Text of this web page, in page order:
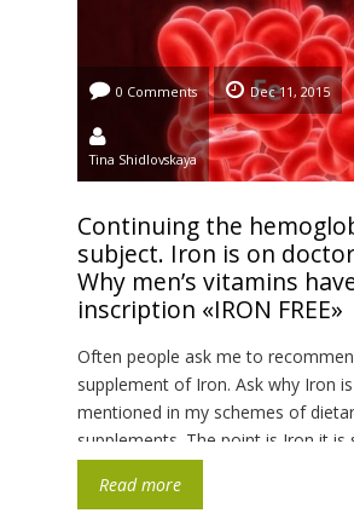
0 Comments Dec 11, 2015
Tina Shidlovskaya
Continuing the
subject. Iron is on
Why men’s vitamins
inscription «IRON FREE»
Often people ask me to
supplement of Iron. Ask why Iron
mentioned in my schemes of
supplements. The point is Iron it is
Excess of Iron is worse than its
Read more